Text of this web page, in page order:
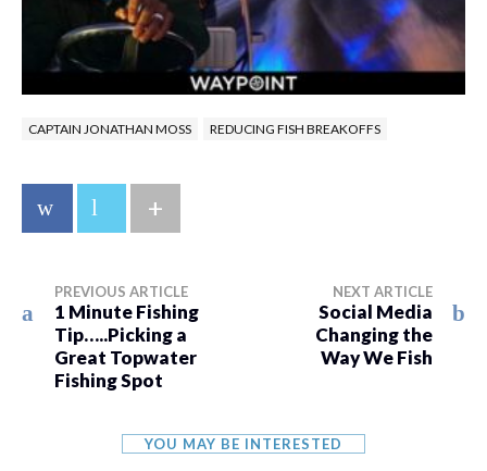
CAPTAIN JONATHAN MOSS REDUCING FISH BREAKOFFS
+
PREVIOUS ARTICLE
1 Minute Fishing
Tip…..Picking a
Great Topwater
Fishing Spot
NEXT ARTICLE
Social Media
Changing the
Way We Fish
YOU MAY BE INTERESTED